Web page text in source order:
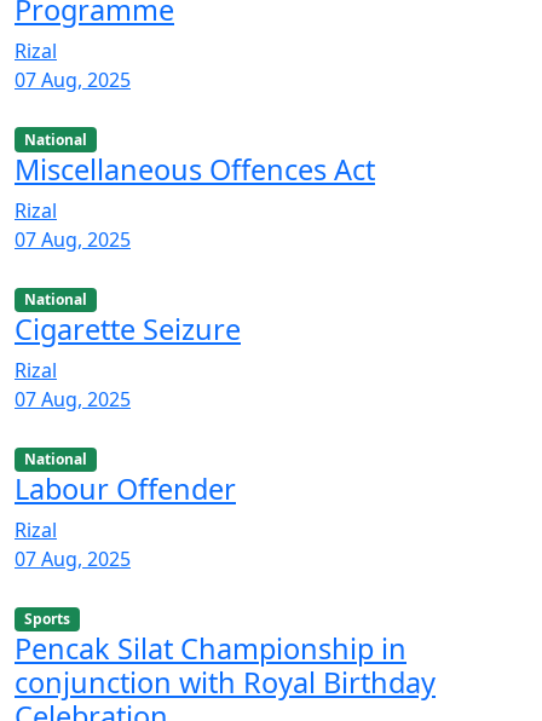
Programme
Rizal
07 Aug, 2025
National
Miscellaneous Offences Act
Rizal
07 Aug, 2025
National
Cigarette Seizure
Rizal
07 Aug, 2025
National
Labour Offender
Rizal
07 Aug, 2025
Sports
Pencak Silat Championship in
conjunction with Royal Birthday